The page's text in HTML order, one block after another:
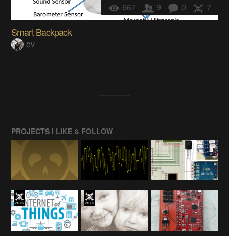
667 9 0 7
Smart Backpack
ev
PROJECTS I LIKE & FOLLOW